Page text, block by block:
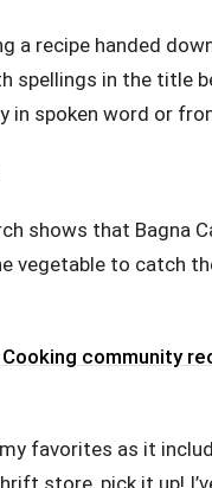
recipe handed
in the title
in spoken word or
shows that Bagna
vegetable to catch
community
favorites as it